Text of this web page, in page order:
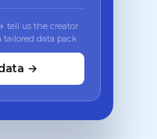
tell us the creator
data pack
→